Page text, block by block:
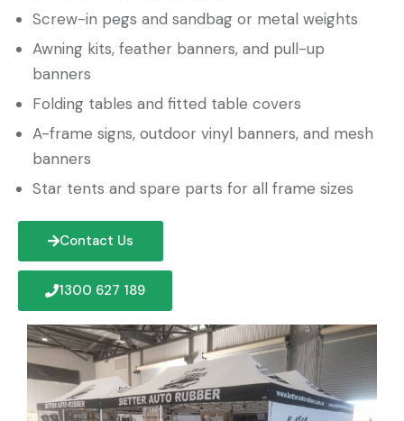
Screw-in pegs and sandbag or metal weights
Awning kits, feather banners, and pull-up
banners
Folding tables and fitted table covers
A-frame signs, outdoor vinyl banners, and mesh
banners
Star tents and spare parts for all frame sizes
Contact Us
1300 627 189